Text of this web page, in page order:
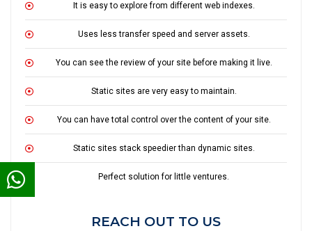
It is easy to explore from different web indexes.
Uses less transfer speed and server assets.
You can see the review of your site before making it live.
Static sites are very easy to maintain.
You can have total control over the content of your site.
Static sites stack speedier than dynamic sites.
Perfect solution for little ventures.
REACH OUT TO US